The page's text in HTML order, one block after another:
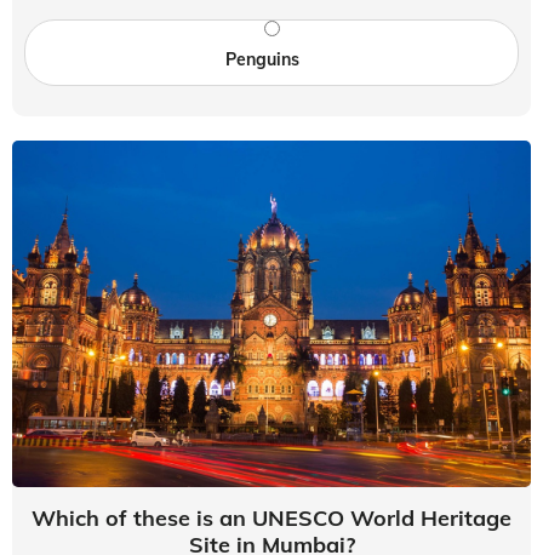
Penguins
Which of these is an UNESCO World Heritage
Site in Mumbai?